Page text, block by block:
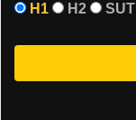
H1
H2 SUT